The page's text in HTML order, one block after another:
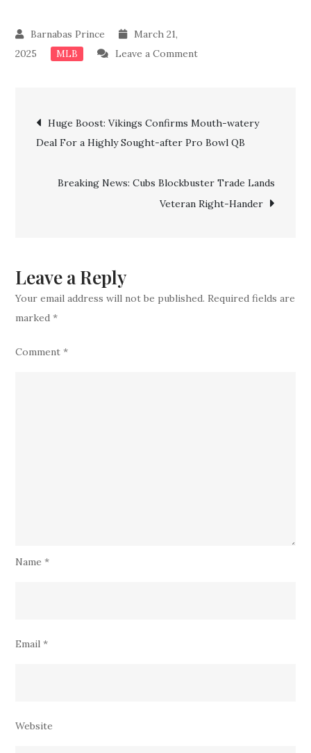
March 21,
2025
MLB Leave a Commenton
Lose
Another
Veteran
to
Post
navigation
Huge Boost: Vikings Confirms Mouth-watery
Deal For a Highly Sought-after Pro Bowl QB
Breaking News: Cubs Blockbuster Trade Lands
Veteran Right-Hander
Leave a Reply
Your email address will not be published. Required fields are
marked*
Comment*
Name*
Email*
Website